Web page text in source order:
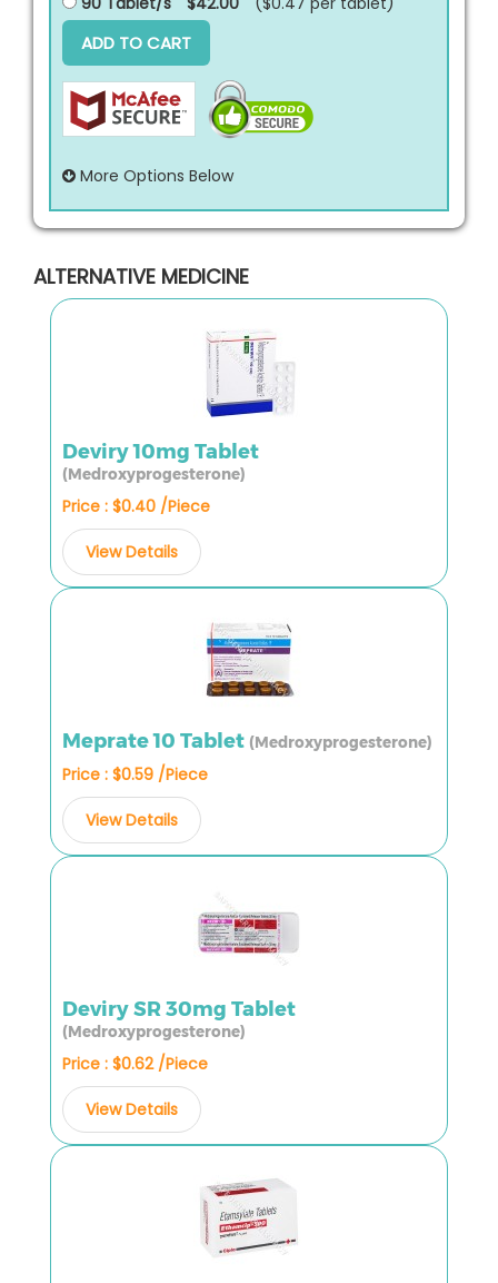
ADD TO CART
More Options Below
ALTERNATIVE MEDICINE
Deviry 10mg Tablet
(Medroxyprogesterone)
Price : $0.40 /Piece
View Details
Meprate 10 Tablet (Medroxyprogesterone)
Price : $0.59 /Piece
View Details
Deviry SR 30mg Tablet
(Medroxyprogesterone)
Price : $0.62 /Piece
View Details